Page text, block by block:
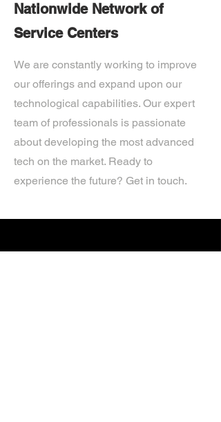
Nationwide Network of
Service Centers
We are constantly working to improve
our offerings and expand upon our
technological capabilities. Our expert
team of professionals is passionate
about developing the most advanced
tech on the market. Ready to
experience the future? Get in touch.